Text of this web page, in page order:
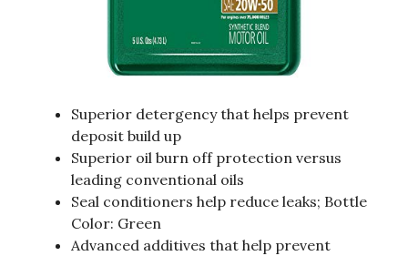
Superior detergency that helps prevent
deposit build up
Superior oil burn off protection versus
leading conventional oils
Seal conditioners help reduce leaks; Bottle
Color: Green
Advanced additives that help prevent